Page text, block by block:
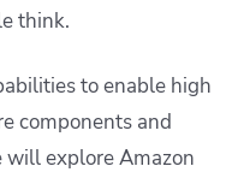
think.
to enable high
components and
explore Amazon